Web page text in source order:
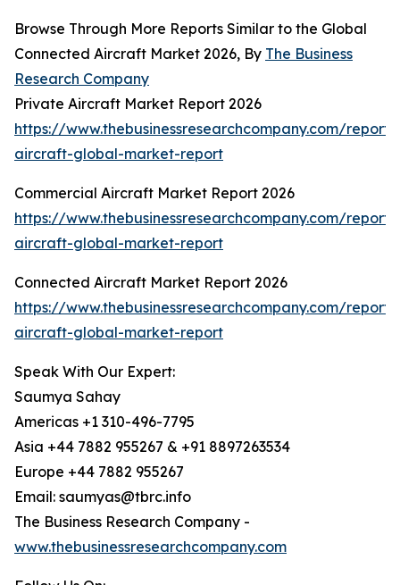
Browse Through More Reports Similar to the Global
Connected Aircraft Market 2026, By The Business
Research Company
Private Aircraft Market Report 2026
https://www.thebusinessresearchcompany.com/
aircraft-global-market-report
Commercial Aircraft Market Report 2026
https://www.thebusinessresearchcompany.com/
aircraft-global-market-report
Connected Aircraft Market Report 2026
https://www.thebusinessresearchcompany.com/
aircraft-global-market-report
Speak With Our Expert:
Saumya Sahay
Americas +1 310-496-7795
Asia +44 7882 955267 & +91 8897263534
Europe +44 7882 955267
Email: saumyas@tbrc.info
The Business Research Company -
www.thebusinessresearchcompany.com